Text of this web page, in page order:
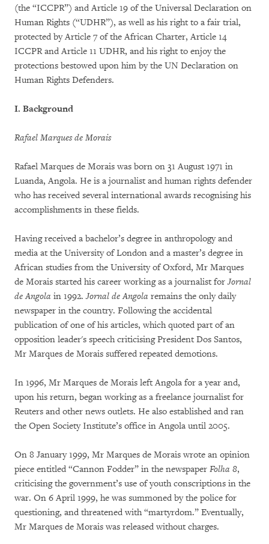
(the “ICCPR”) and Article 19 of the Universal Declaration on
Human Rights (“UDHR”), as well as his right to a fair trial,
protected by Article 7 of the African Charter, Article 14
ICCPR and Article 11 UDHR, and his right to enjoy the
protections bestowed upon him by the UN Declaration on
Human Rights Defenders.
I. Background
Rafael Marques de Morais
Rafael Marques de Morais was born on 31 August 1971 in
Luanda, Angola. He is a journalist and human rights defender
who has received several international awards recognising his
accomplishments in these fields.
Having received a bachelor’s degree in anthropology and
media at the University of London and a master’s degree in
African studies from the University of Oxford, Mr Marques
de Morais started his career working as a journalist forJornal
de Angola in 1992.Jornal de Angola remains the only daily
newspaper in the country. Following the accidental
publication of one of his articles, which quoted part of an
opposition leader's speech criticising President Dos Santos,
Mr Marques de Morais suffered repeated demotions.
In 1996, Mr Marques de Morais left Angola for a year and,
upon his return, began working as a freelance journalist for
Reuters and other news outlets. He also established and ran
the Open Society Institute’s office in Angola until 2005.
On 8 January 1999, Mr Marques de Morais wrote an opinion
piece entitled “Cannon Fodder” in the newspaper Folha 8,
criticising the government’s use of youth conscriptions in the
war. On 6 April 1999, he was summoned by the police for
questioning, and threatened with “martyrdom.” Eventually,
Mr Marques de Morais was released without charges.